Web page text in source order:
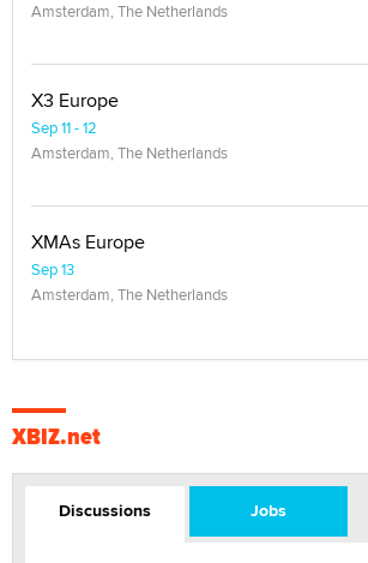
Amsterdam, The Netherlands
X3 Europe
Sep 11 - 12
Amsterdam, The Netherlands
XMAs Europe
Sep 13
Amsterdam, The Netherlands
XBIZ.net
Discussions Jobs